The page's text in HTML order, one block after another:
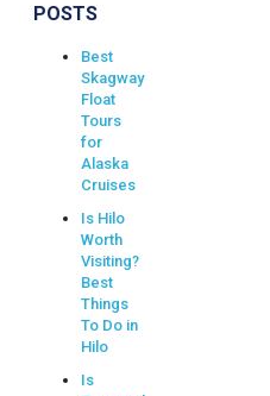
POSTS
Best
Skagway
Float
Tours
for
Alaska
Cruises
Is Hilo
Worth
Visiting?
Best
Things
To Do in
Hilo
Is